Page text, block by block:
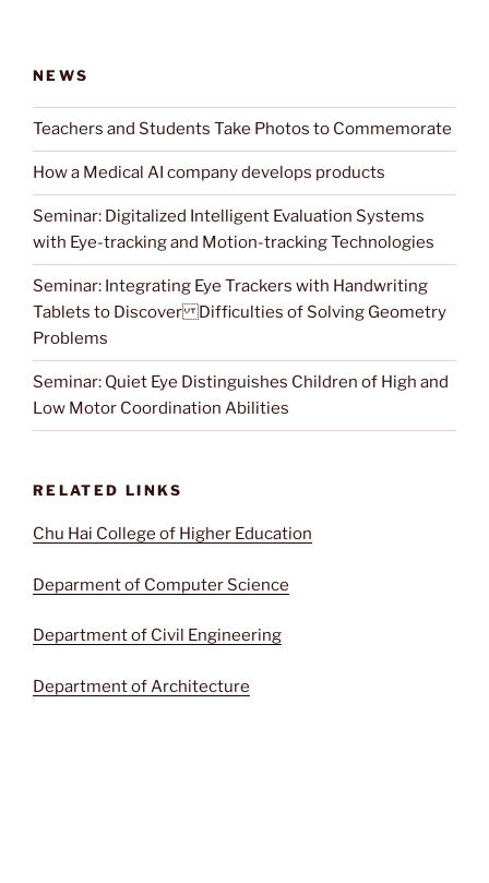
NEWS
Teachers and Students Take Photos to Commemorate
How a Medical AI company develops products
Seminar: Digitalized Intelligent Evaluation Systems
with Eye-tracking and Motion-tracking Technologies
Seminar: Integrating Eye Trackers with Handwriting
Tablets to Discover Difficulties of Solving Geometry
Problems
Seminar: Quiet Eye Distinguishes Children of High and
Low Motor Coordination Abilities
RELATED LINKS
Chu Hai College of Higher Education
Deparment of Computer Science
Department of Civil Engineering
Department of Architecture